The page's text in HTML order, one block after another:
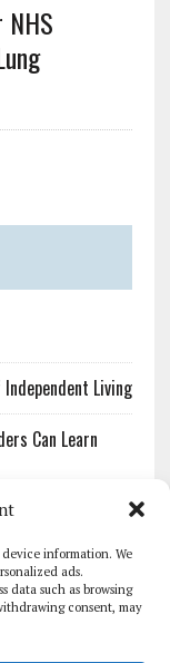
device information. We
ads.
data such as browsing
consent, may
Living
Can Learn
Information:
PII Redaction
Workflows